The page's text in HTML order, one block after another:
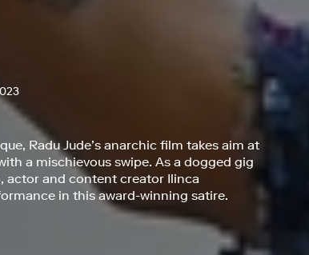
Radu Jude’s anarchic film takes aim at
a mischievous swipe. As a dogged gig
actor and content creator Ilinca
in this award-winning satire.